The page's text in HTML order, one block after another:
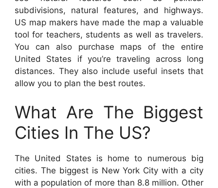
subdivisions, natural features, and highways.
US map makers have made the map a valuable
tool for teachers, students as well as travelers.
You can also purchase maps of the entire
United States if you’re traveling across long
distances. They also include useful insets that
allow you to plan the best routes.
What Are The Biggest
Cities In The US?
The United States is home to numerous big
cities. The biggest is New York City with a city
with a population of more than 8.8 million. Other